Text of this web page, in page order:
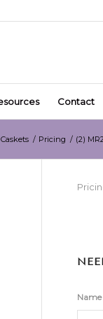
Contact
Caskets / Pricing / (2)
Name